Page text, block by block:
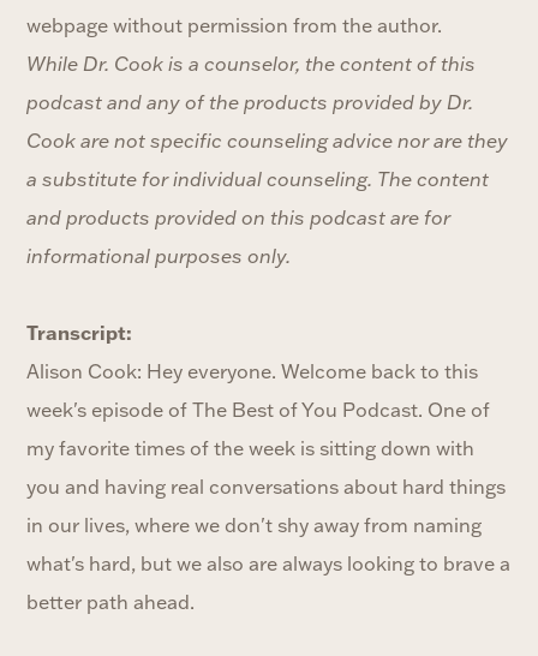
webpage without permission from the author.
While Dr. Cook is a counselor, the content of this
podcast and any of the products provided by Dr.
Cook are not specific counseling advice nor are they
a substitute for individual counseling. The content
and products provided on this podcast are for
informational purposes only.
Transcript:
Alison Cook: Hey everyone. Welcome back to this
week's episode of The Best of You Podcast. One of
my favorite times of the week is sitting down with
you and having real conversations about hard things
in our lives, where we don't shy away from naming
what's hard, but we also are always looking to brave a
better path ahead.